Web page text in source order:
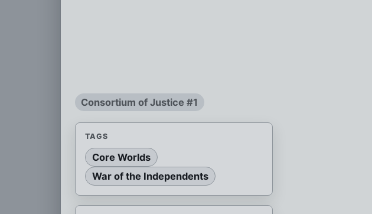
Consortium of Justice #1
TAGS
Core Worlds
War of the Independents